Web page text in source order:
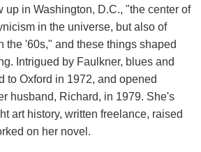
up in Washington, D.C., "the center of
in the universe, but also of
the '60s," and these things shaped
Intrigued by Faulkner, blues and
to Oxford in 1972, and opened
husband, Richard, in 1979. She's
art history, written freelance, raised
on her novel.